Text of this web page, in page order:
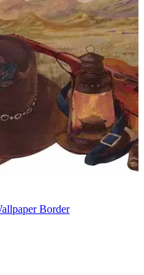
Border